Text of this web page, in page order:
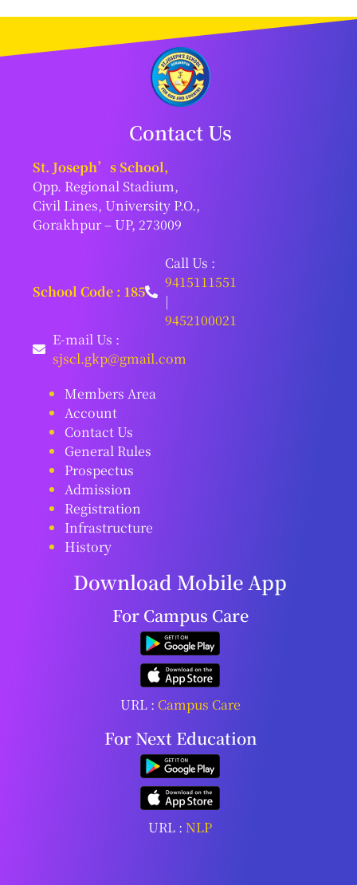
Contact Us
St. Joseph’s School,
Opp. Regional Stadium,
Civil Lines, University P.O.,
Gorakhpur – UP, 273009
School Code : 185
Call Us :
9415111551
|
9452100021
E-mail Us :
sjscl.gkp@gmail.com
Members Area
Account
Contact Us
General Rules
Prospectus
Admission
Registration
Infrastructure
History
Download Mobile App
For Campus Care
URL : Campus Care
For Next Education
URL :NLP